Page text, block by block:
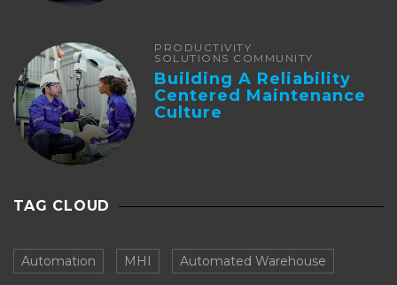
PRODUCTIVITY
SOLUTIONS COMMUNITY
Building A Reliability
Centered Maintenance
Culture
TAG CLOUD
Automation MHI Automated Warehouse